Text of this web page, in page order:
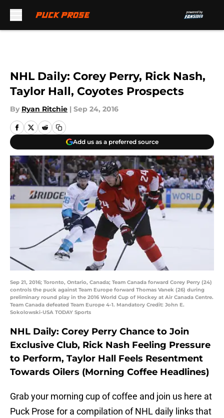
NHL Daily: Corey Perry, Rick Nash,
Taylor Hall, Coyotes Prospects
By Ryan Ritchie | Sep 24, 2016
Add us as a preferred source
Sep 21, 2016; Toronto, Ontario, Canada; Team Canada forward Corey Perry (24)
controls the puck against Team Europe forward Thomas Vanek (26) during
preliminary round play in the 2016 World Cup of Hockey at Air Canada Centre.
Team Canada defeated Team Europe 4-1. Mandatory Credit: John E.
Sokolowski-USA TODAY Sports
NHL Daily: Corey Perry Chance to Join
Exclusive Club, Rick Nash Feeling Pressure
to Perform, Taylor Hall Feels Resentment
Towards Oilers (Morning Coffee Headlines)
Grab your morning cup of coffee and join us here at
Puck Prose for a compilation of NHL daily links that